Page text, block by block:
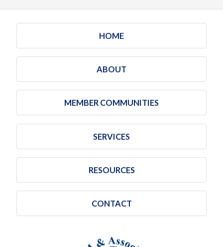
HOME
ABOUT
MEMBER COMMUNITIES
SERVICES
RESOURCES
CONTACT